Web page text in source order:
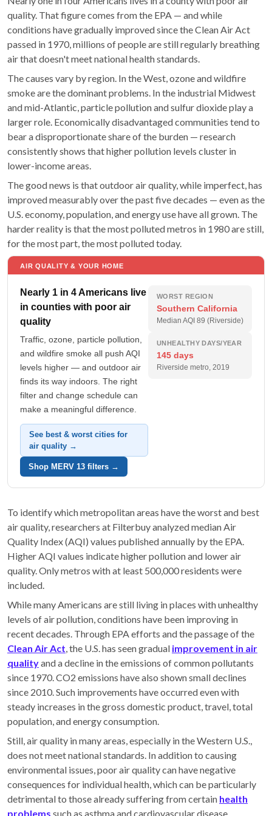
quality. That figure comes from the EPA — and while
conditions have gradually improved since the Clean Air Act
passed in 1970, millions of people are still regularly breathing
air that doesn't meet national health standards.
The causes vary by region. In the West, ozone and wildfire
smoke are the dominant problems. In the industrial Midwest
and mid-Atlantic, particle pollution and sulfur dioxide play a
larger role. Economically disadvantaged communities tend to
bear a disproportionate share of the burden — research
consistently shows that higher pollution levels cluster in
lower-income areas.
The good news is that outdoor air quality, while imperfect, has
improved measurably over the past five decades — even as the
U.S. economy, population, and energy use have all grown. The
harder reality is that the most polluted metros in 1980 are still,
for the most part, the most polluted today.
AIR QUALITY & YOUR HOME
Nearly 1 in 4 Americans live
in counties with poor air
quality
Traffic, ozone, particle pollution,
and wildfire smoke all push AQI
levels higher — and outdoor air
finds its way indoors. The right
filter and change schedule can
make a meaningful difference.
See best & worst cities for
air quality →
Shop MERV 13 filters →
WORST REGION
Southern California
Median AQI 89 (Riverside)
UNHEALTHY DAYS/YEAR
145 days
Riverside metro, 2019
To identify which metropolitan areas have the worst and best
air quality, researchers at Filterbuy analyzed median Air
Quality Index (AQI) values published annually by the EPA.
Higher AQI values indicate higher pollution and lower air
quality. Only metros with at least 500,000 residents were
included.
While many Americans are still living in places with unhealthy
levels of air pollution, conditions have been improving in
recent decades. Through EPA efforts and the passage of the
Clean Air Act, the U.S. has seen gradual improvement in air
qualityand a decline in the emissions of common pollutants
since 1970. CO2 emissions have also shown small declines
since 2010. Such improvements have occurred even with
steady increases in the gross domestic product, travel, total
population, and energy consumption.
Still, air quality in many areas, especially in the Western U.S.,
does not meet national standards. In addition to causing
environmental issues, poor air quality can have negative
consequences for individual health, which can be particularly
detrimental to those already suffering from certain health
problems such as asthma and cardiovascular disease.